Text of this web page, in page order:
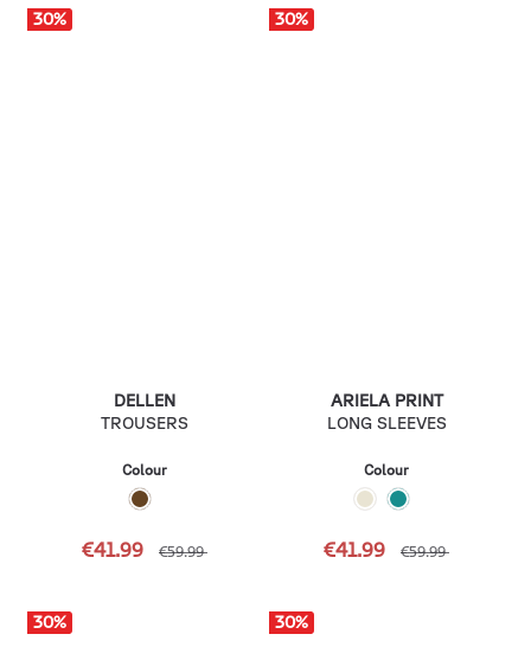
30%
DELLEN
TROUSERS
Colour
€41.99 €59.99
30%
ARIELA PRINT
LONG SLEEVES
Colour
€41.99 €59.99
30% 30%